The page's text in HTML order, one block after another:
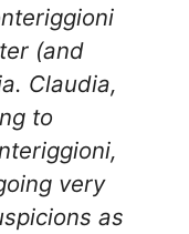
(and
Claudia,
to
very
as